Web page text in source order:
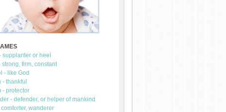
supplanter or heel
strong, firm, constant
- like God
- thankful
- protector
- defender, or helper of mankind
comforter, wanderer